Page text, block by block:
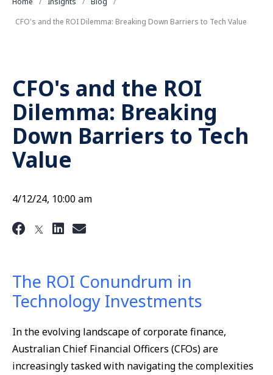
CFO's and the ROI Dilemma: Breaking Down Barriers to Tech Value
CFO's and the ROI
Dilemma: Breaking
Down Barriers to Tech
Value
4/12/24, 10:00 am
The ROI Conundrum in
Technology Investments
In the evolving landscape of corporate finance,
Australian Chief Financial Officers (CFOs) are
increasingly tasked with navigating the complexities